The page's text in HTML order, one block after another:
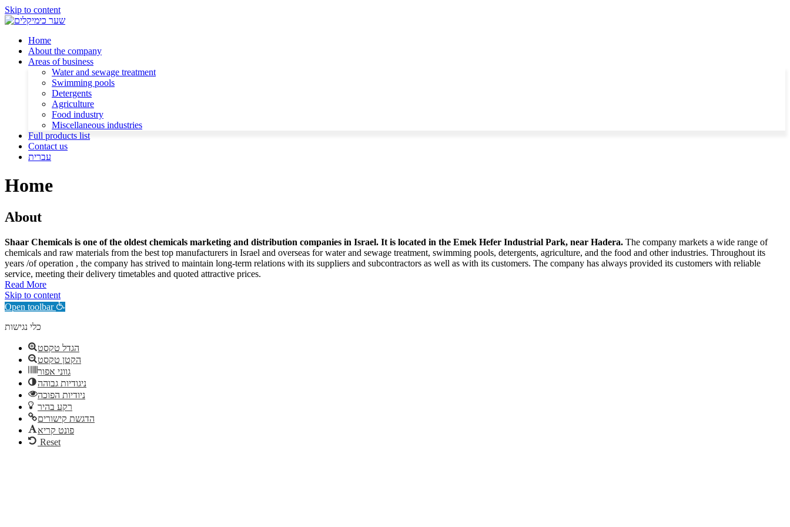
Skip to content
Home
About the company
Areas of business
Water and sewage treatment
Swimming pools
Detergents
Agriculture
Food industry
Miscellaneous industries
Full products list
Contact us
עברית
Home
About
Shaar Chemicals is one of the oldest chemicals marketing and distribution companies in Israel. It is located in the Emek Hefer Industrial Park, near Hadera. The company markets a wide range of
chemicals and raw materials from the best top manufacturers in Israel and overseas for water and sewage treatment, swimming pools, detergents, agriculture, and the food and other industries. Throughout its
years /of operation , the company has strived to maintain long-term relations with its suppliers and subcontractors as well as with its customers. The company has always provided its customers with reliable
service, meeting their delivery timetables and quoted attractive prices.
Read More
Skip to content
Open toolbar
כלי נגישות
הגדל טקסט
הקטן טקסט
גווני אפור
ניגודיות גבוהה
ניודיות הפוכה
רקע בהיר
הדגשת קישורים
פונט קריא
Reset